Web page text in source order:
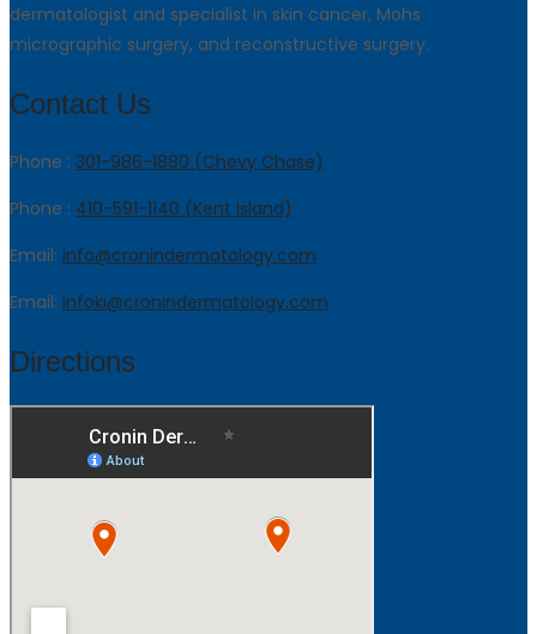
dermatologist and specialist in skin cancer, Mohs
micrographic surgery, and reconstructive surgery.
Contact Us
Phone : 301-986-1880 (Chevy Chase)
Phone : 410-591-1140 (Kent Island)
Email: info@cronindermatology.com
Email: infoki@cronindermatology.com
Directions